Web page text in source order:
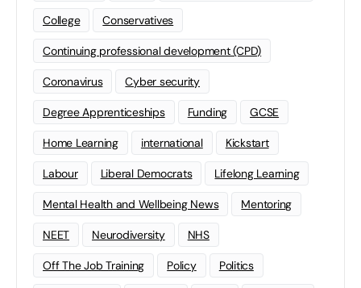
College Conservatives
Continuing professional development (CPD)
Coronavirus Cyber security
Degree Apprenticeships Funding GCSE
Home Learning international Kickstart
Labour Liberal Democrats Lifelong Learning
Mental Health and Wellbeing News Mentoring
NEET Neurodiversity NHS
Off The Job Training Policy Politics